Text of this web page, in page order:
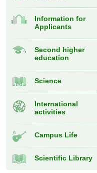
Information for
Applicants
Second higher
education
Science
International
activities
Campus Life
Scientific Library